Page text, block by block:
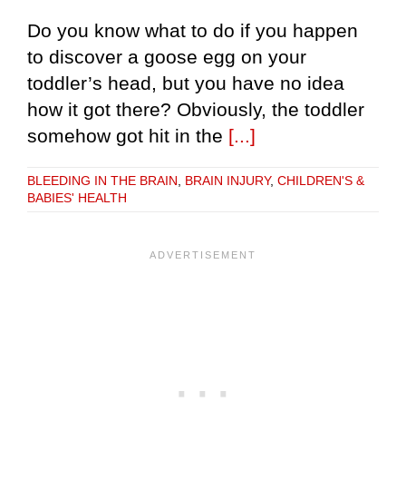
Do you know what to do if you happen
to discover a goose egg on your
toddler’s head, but you have no idea
how it got there? Obviously, the toddler
somehow got hit in the [...]
BLEEDING IN THE BRAIN, BRAIN INJURY, CHILDREN'S &
BABIES' HEALTH